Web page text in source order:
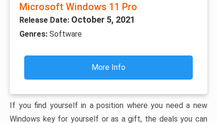
Microsoft Windows 11 Pro
Release Date: October 5, 2021
Genres: Software
More Info
If you find yourself in a position where you need a new
Windows key for yourself or as a gift, the deals you can